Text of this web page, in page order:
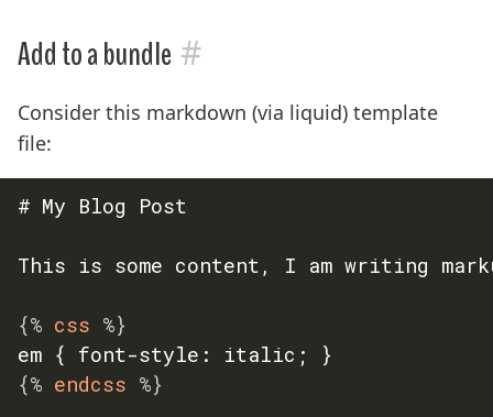
Add to a bundle #
Consider this markdown (via liquid) template
file:
# My Blog Post
This is some content, I am writing
{% css %}
{% endcss %}